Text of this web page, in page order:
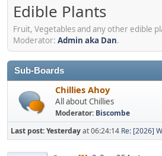
Edible Plants
Fruit, Vegetables and any other edible
Moderator: Admin aka Dan.
Sub-Boards
Chillies Ahoy
All about Chillies
Moderator: Biscombe
Last post:Yesterdayat 06:24:14 Re: [2026]